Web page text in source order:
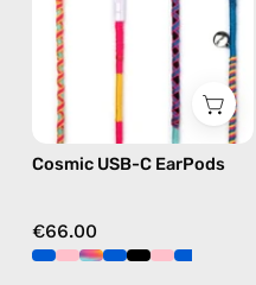
Apple
USB-
earphones
multicolor
Cosmic USB-C EarPods
€66.00